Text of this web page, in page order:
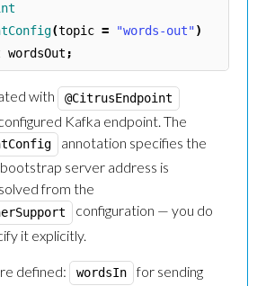
(topic = "words-out")
wordsOut;
with @CitrusEndpoint
Kafka endpoint. The
annotation specifies the
server address is
from the
configuration — you do
it explicitly.
defined: wordsIn
for sending